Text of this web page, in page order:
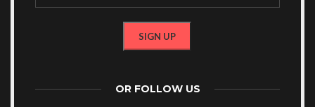
OR FOLLOW US